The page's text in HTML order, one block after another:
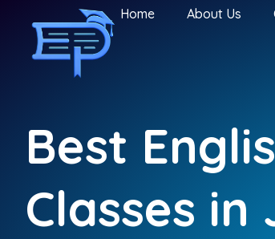
Home About Us
Best
Classes in